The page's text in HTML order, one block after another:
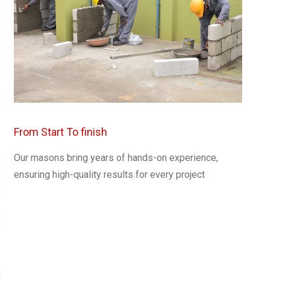
From Start To finish
Our masons bring years of hands-on experience,
ensuring high-quality results for every project